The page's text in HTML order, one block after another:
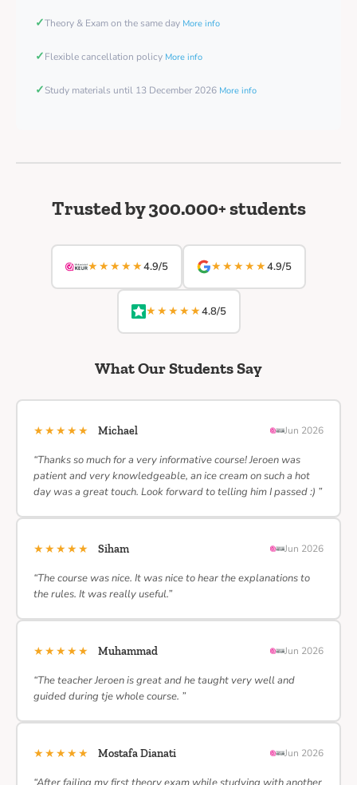
✓Theory & Exam on the same day More info
✓Flexible cancellation policy More info
✓Study materials until 13 December 2026 More info
Trusted by 300.000+ students
★★★★★4.9/5 ★★★★★4.9/5
★★★★★4.8/5
What Our Students Say
★★★★★ Michael Jun 2026
“Thanks so much for a very informative course! Jeroen was
patient and very knowledgeable, an ice cream on such a hot
day was a great touch. Look forward to telling him I passed :) ”
★★★★★ Siham Jun 2026
“The course was nice. It was nice to hear the explanations to
the rules. It was really useful.”
★★★★★ Muhammad Jun 2026
“The teacher Jeroen is great and he taught very well and
guided during tje whole course. ”
★★★★★ Mostafa Dianati Jun 2026